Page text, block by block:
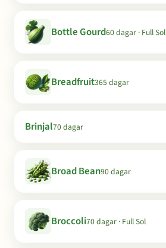
Bottle Gourd60 dagar · Full Sol
Breadfruit365 dagar
Brinjal70 dagar
Broad Bean90 dagar
Broccoli70 dagar · Full Sol